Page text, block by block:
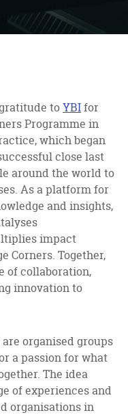
toYBIfor
Programme in
which began
close last
around the world to
As a platform for
and insights,
impact
Corners. Together,
of collaboration,
innovation to
organised groups
a passion for what
The idea
of experiences and
organisations in